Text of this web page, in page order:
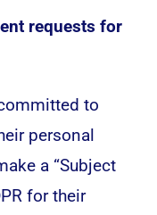
requests for
to
personal
a “Subject
for their